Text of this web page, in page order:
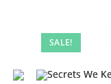
SALE!